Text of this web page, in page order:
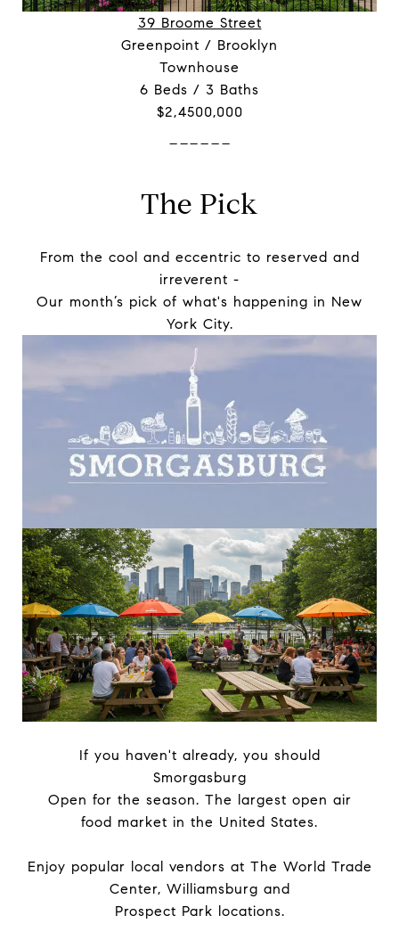
39 Broome Street
Greenpoint / Brooklyn
Townhouse
6 Beds / 3 Baths
$2,4500,000
------
The Pick
From the cool and eccentric to reserved and
irreverent -
Our month’s pick of what's happening in New
York City.
If you haven't already, you should
Smorgasburg
Open for the season. The largest open air
food market in the United States.
Enjoy popular local vendors at The World Trade
Center, Williamsburg and
Prospect Park locations.